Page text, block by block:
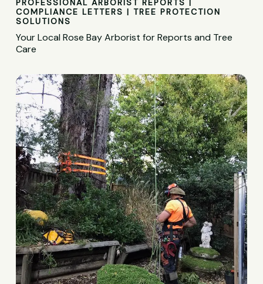
PROFESSIONAL ARBORIST REPORTS |
COMPLIANCE LETTERS | TREE PROTECTION
SOLUTIONS
Your Local Rose Bay Arborist for Reports and Tree
Care